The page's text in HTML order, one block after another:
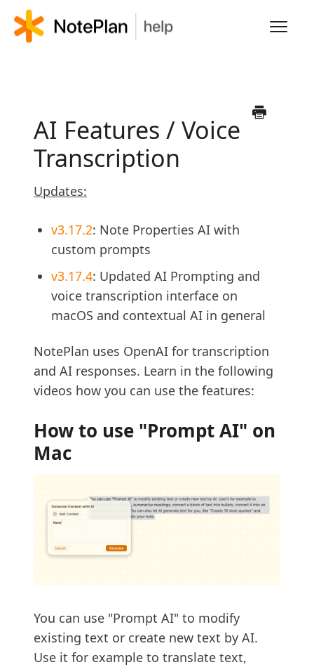
FAQS
AI Features / Voice
Transcription
Updates:
v3.17.2: Note Properties AI with
custom prompts
v3.17.4: Updated AI Prompting and
voice transcription interface on
macOS and contextual AI in general
NotePlan uses OpenAI for transcription
and AI responses. Learn in the following
videos how you can use the features:
How to use "Prompt AI" on
Mac
You can use "Prompt AI" to modify
existing text or create new text by AI.
Use it for example to translate text,